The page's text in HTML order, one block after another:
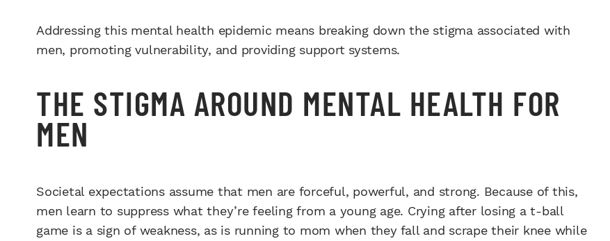
Addressing this mental health epidemic means breaking down the stigma associated with
men, promoting vulnerability, and providing support systems.
THE STIGMA AROUND MENTAL HEALTH FOR
MEN
Societal expectations assume that men are forceful, powerful, and strong. Because of this,
men learn to suppress what they’re feeling from a young age. Crying after losing a t-ball
game is a sign of weakness, as is running to mom when they fall and scrape their knee while